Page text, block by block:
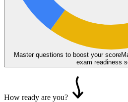
Master questions to boost your score
exam readiness
How ready are you?